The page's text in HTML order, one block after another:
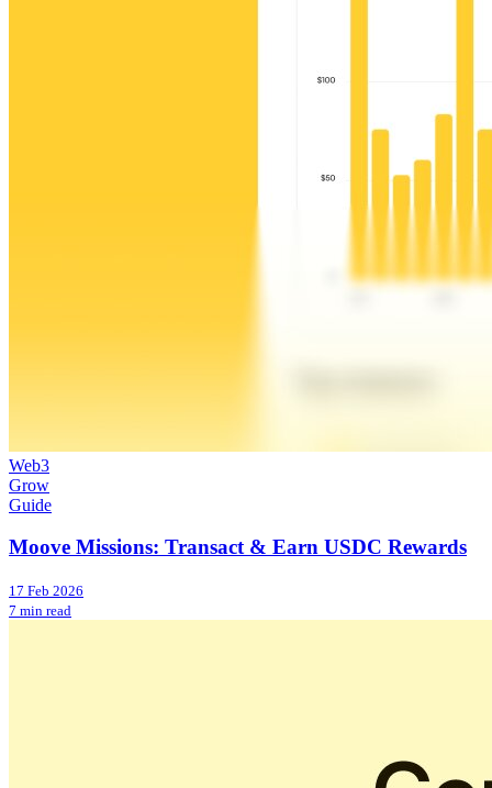
Web3
Grow
Guide
Moove Missions: Transact & Earn USDC Rewards
17 Feb 2026
7 min read